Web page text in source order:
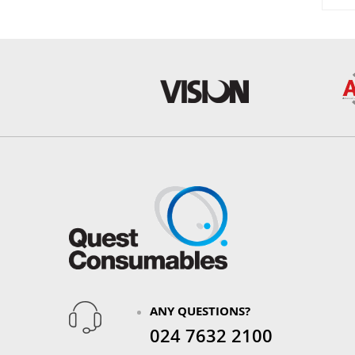
ANY QUESTIONS?
024 7632 2100